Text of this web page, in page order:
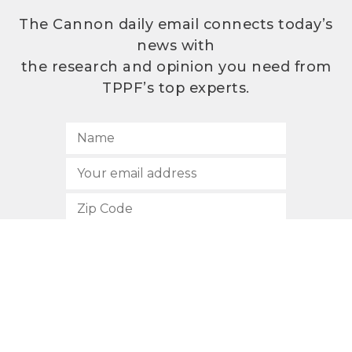
The Cannon daily email connects today’s
news with
the research and opinion you need from
TPPF’s top experts.